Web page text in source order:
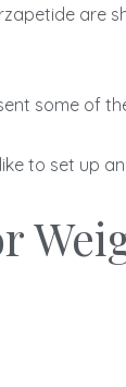
some of
to set up